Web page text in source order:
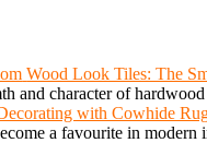
Wood Look Tiles: The
and character of
with Cowhide
a favourite in modern